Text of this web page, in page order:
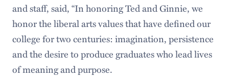
and staff, said, “In honoring Ted and Ginnie, we
honor the liberal arts values that have defined our
college for two centuries: imagination, persistence
and the desire to produce graduates who lead lives
of meaning and purpose.